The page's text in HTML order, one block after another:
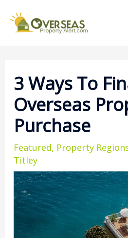
3 Ways To
Overseas
Purchase
Featured, Property
Titley